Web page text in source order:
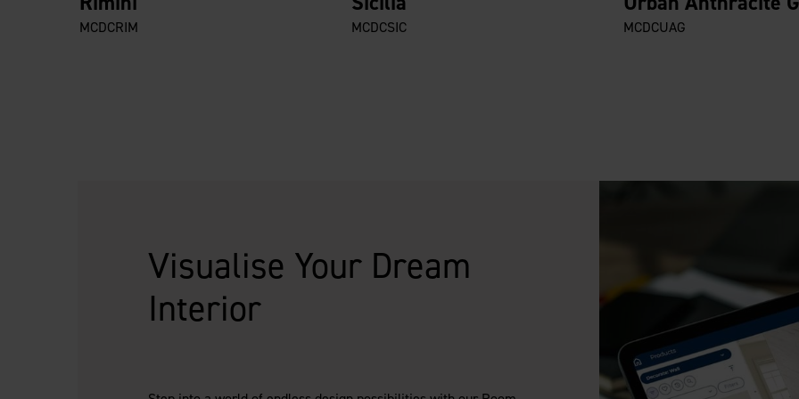
MCDCRIM MCDCSIC MCDCUAG
Visualise Your Dream
Interior